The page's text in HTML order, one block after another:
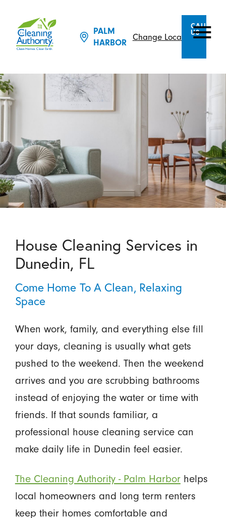
PALM
HARBOR
Change Location
CALL
US
House Cleaning Services in
Dunedin, FL
Come Home To A Clean, Relaxing
Space
When work, family, and everything else fill
your days, cleaning is usually what gets
pushed to the weekend. Then the weekend
arrives and you are scrubbing bathrooms
instead of enjoying the water or time with
friends. If that sounds familiar, a
professional house cleaning service can
make daily life in Dunedin feel easier.
The Cleaning Authority - Palm Harborhelps
local homeowners and long term renters
keep their homes comfortable and